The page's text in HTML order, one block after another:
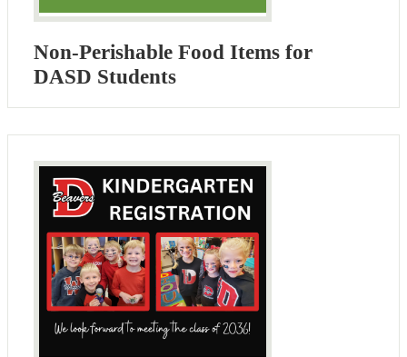
Non-Perishable Food Items for
DASD Students